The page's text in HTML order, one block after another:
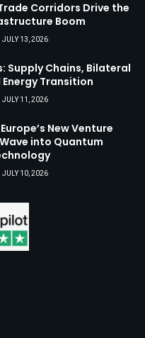
Corridors Drive the
Boom
JULY 13, 2026
Supply Chains, Bilateral
Transition
JULY 11, 2026
New Venture
into Quantum
JULY 10, 2026